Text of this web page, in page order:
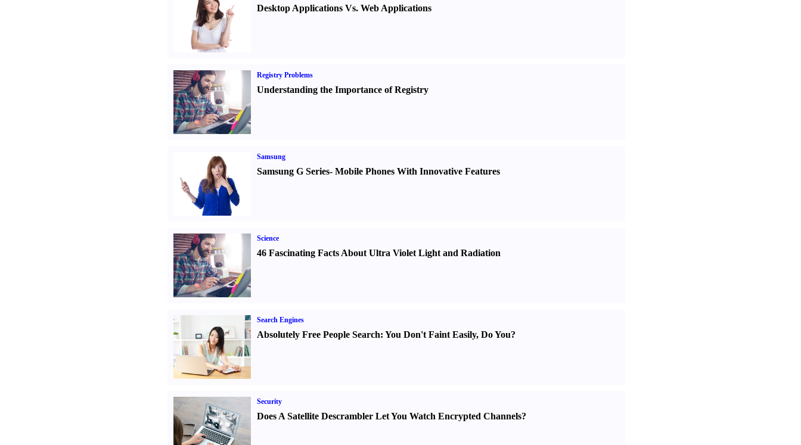
Desktop Applications Vs. Web Applications
Registry Problems
Understanding the Importance of Registry
Samsung
Samsung G Series- Mobile Phones With Innovative Features
Science
46 Fascinating Facts About Ultra Violet Light and Radiation
Search Engines
Absolutely Free People Search: You Don't Faint Easily, Do You?
Security
Does A Satellite Descrambler Let You Watch Encrypted Channels?